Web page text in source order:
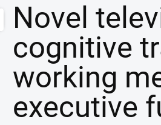
Novel
cognitive
working
executive